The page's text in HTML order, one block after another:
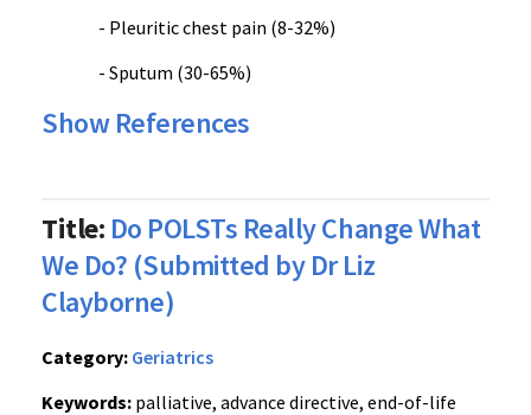
- Pleuritic chest pain (8-32%)
- Sputum (30-65%)
Show References
Title: Do POLSTs Really Change What
We Do? (Submitted by Dr Liz
Clayborne)
Category: Geriatrics
Keywords: palliative, advance directive, end-of-life